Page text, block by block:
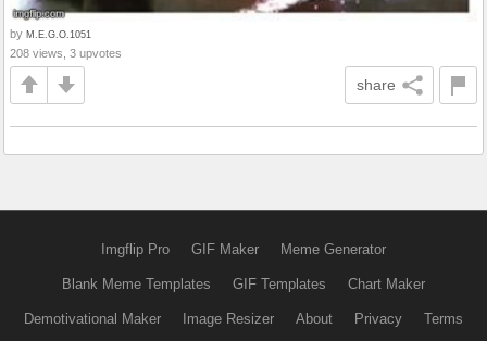
by M.E.G.O.1051
208 views, 3 upvotes
share
Imgflip Pro GIF Maker Meme Generator
Blank Meme Templates GIF Templates Chart Maker
Demotivational Maker Image Resizer About Privacy Terms